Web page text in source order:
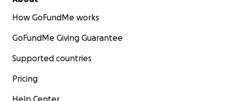
How GoFundMe works
GoFundMe Giving Guarantee
Supported countries
Pricing
Help Center